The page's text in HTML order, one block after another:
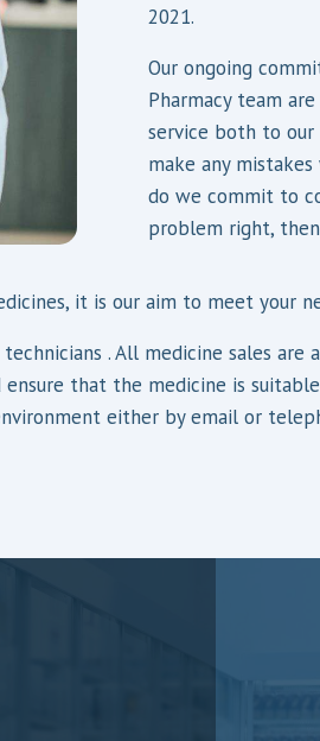
2021.
Our ongoing
Pharmacy team
service both to our
make any
do we commit to
problem right,
it is our aim to meet your
. All medicine sales
that the medicine is
either by email or